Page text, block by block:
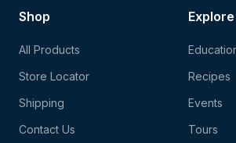
Shop
All Products
Store Locator
Shipping
Contact Us
Explore
Recipes
Events
Tours